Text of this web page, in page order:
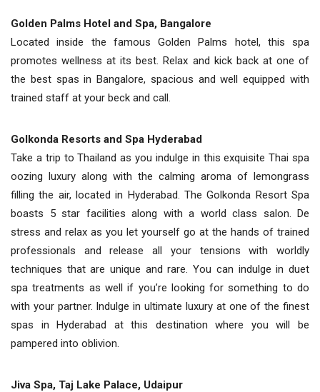
Golden Palms Hotel and Spa, Bangalore
Located inside the famous Golden Palms hotel, this spa
promotes wellness at its best. Relax and kick back at one of
the best spas in Bangalore, spacious and well equipped with
trained staff at your beck and call.
Golkonda Resorts and Spa Hyderabad
Take a trip to Thailand as you indulge in this exquisite Thai spa
oozing luxury along with the calming aroma of lemongrass
filling the air, located in Hyderabad. The Golkonda Resort Spa
boasts 5 star facilities along with a world class salon. De
stress and relax as you let yourself go at the hands of trained
professionals and release all your tensions with worldly
techniques that are unique and rare. You can indulge in duet
spa treatments as well if you’re looking for something to do
with your partner. Indulge in ultimate luxury at one of the finest
spas in Hyderabad at this destination where you will be
pampered into oblivion.
Jiva Spa, Taj Lake Palace, Udaipur